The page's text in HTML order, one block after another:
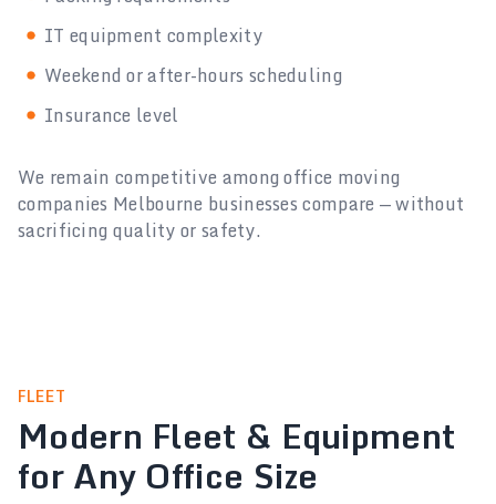
IT equipment complexity
Weekend or after-hours scheduling
Insurance level
We remain competitive among office moving
companies Melbourne businesses compare — without
sacrificing quality or safety.
FLEET
Modern Fleet & Equipment
for Any Office Size